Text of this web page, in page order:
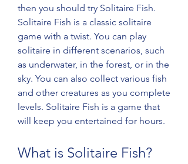
then you should try Solitaire Fish.
Solitaire Fish is a classic solitaire
game with a twist. You can play
solitaire in different scenarios, such
as underwater, in the forest, or in the
sky. You can also collect various fish
and other creatures as you complete
levels. Solitaire Fish is a game that
will keep you entertained for hours.
What is Solitaire Fish?